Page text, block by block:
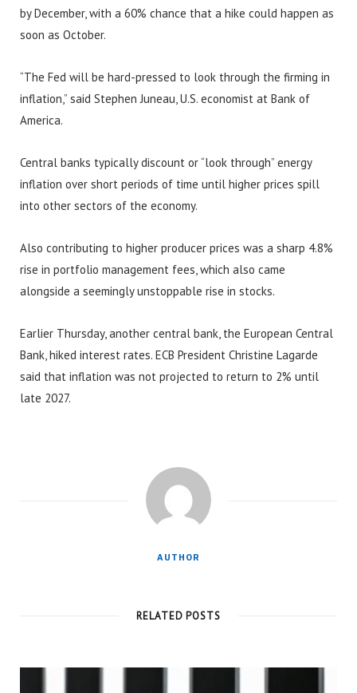
by December, with a 60% chance that a hike could happen as
soon as October.
“The Fed will be hard-pressed to look through the firming in
inflation,” said Stephen Juneau, U.S. economist at Bank of
America.
Central banks typically discount or “look through” energy
inflation over short periods of time until higher prices spill
into other sectors of the economy.
Also contributing to higher producer prices was a sharp 4.8%
rise in portfolio management fees, which also came
alongside a seemingly unstoppable rise in stocks.
Earlier Thursday, another central bank, the European Central
Bank, hiked interest rates. ECB President Christine Lagarde
said that inflation was not projected to return to 2% until
late 2027.
AUTHOR
RELATED POSTS